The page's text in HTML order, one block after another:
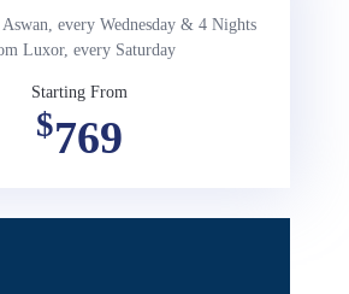
every Wednesday & 4 Nights
Luxor, every Saturday
Starting From
$769